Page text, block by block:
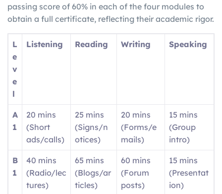
passing score of 60% in each of the four modules to
obtain a full certificate, reflecting their academic rigor.
L
e
v
e
l
Listening Reading Writing Speaking
A
1
20 mins
(Short
ads/calls)
25 mins
(Signs/n
otices)
20 mins
(Forms/e
mails)
15 mins
(Group
intro)
B
1
40 mins
(Radio/lec
tures)
65 mins
(Blogs/ar
ticles)
60 mins
(Forum
posts)
15 mins
(Presentat
ion)